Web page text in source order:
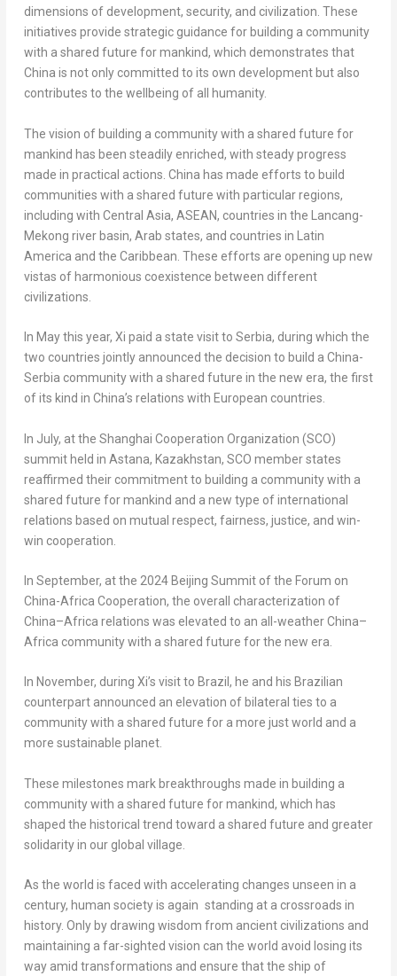
dimensions of development, security, and civilization. These
initiatives provide strategic guidance for building a community
with a shared future for mankind, which demonstrates that
China is not only committed to its own development but also
contributes to the wellbeing of all humanity.
The vision of building a community with a shared future for
mankind has been steadily enriched, with steady progress
made in practical actions. China has made efforts to build
communities with a shared future with particular regions,
including with Central Asia, ASEAN, countries in the Lancang-
Mekong river basin, Arab states, and countries in
Latin
America and the Caribbean . These efforts are opening up new
vistas of harmonious coexistence between different
civilizations.
In May this year, Xi paid a state visit to Serbia, during which the
two countries jointly announced the decision to build a China-
Serbia community with a shared future in the new era, the first
of its kind in China’s relations with European countries.
In July, at the Shanghai Cooperation Organization (SCO)
summit held in Astana, Kazakhstan, SCO member states
reaffirmed their commitment to building a community with a
shared future for mankind and a new type of international
relations based on mutual respect, fairness, justice, and win-
win cooperation.
In September, at the 2024 Beijing Summit of the Forum on
China-Africa Cooperation, the overall characterization of
China–Africa relations was elevated to an all-weatherChina–
Africa community with a shared future for the new era.
In November, during Xi’s visit to Brazil , he and his Brazilian
counterpart announced an elevation of bilateral ties to a
community with a shared future for a more just world and a
more sustainable planet.
These milestones mark breakthroughs made in building a
community with a shared future for mankind, which has
shaped the historical trend toward a shared future and greater
solidarity in our global village.
As the world is faced with accelerating changes unseen in a
century, human society is again standing at a crossroads in
history. Only by drawing wisdom from ancient civilizations and
maintaining a far-sighted vision can the world avoid losing its
way amid transformations and ensure that the ship of